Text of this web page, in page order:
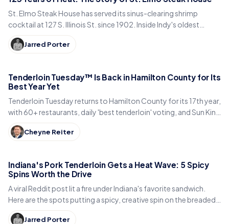
St. Elmo Steak House has served its sinus-clearing shrimp
cocktail at 127 S. Illinois St. since 1902. Inside Indy's oldest
steakhouse and its 123-year run.
Jarred Porter
Tenderloin Tuesday™ Is Back in Hamilton County for Its
Best Year Yet
Tenderloin Tuesday returns to Hamilton County for its 17th year,
with 60+ restaurants, daily 'best tenderloin' voting, and Sun King
beer, June 30 to July 28.
Cheyne Reiter
Indiana's Pork Tenderloin Gets a Heat Wave: 5 Spicy
Spins Worth the Drive
A viral Reddit post lit a fire under Indiana's favorite sandwich.
Here are the spots putting a spicy, creative spin on the breaded
pork tenderloin.
Jarred Porter